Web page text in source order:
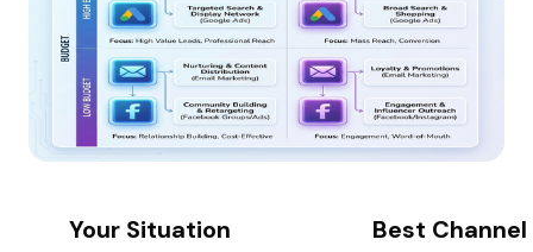
Your Situation
Best Channel